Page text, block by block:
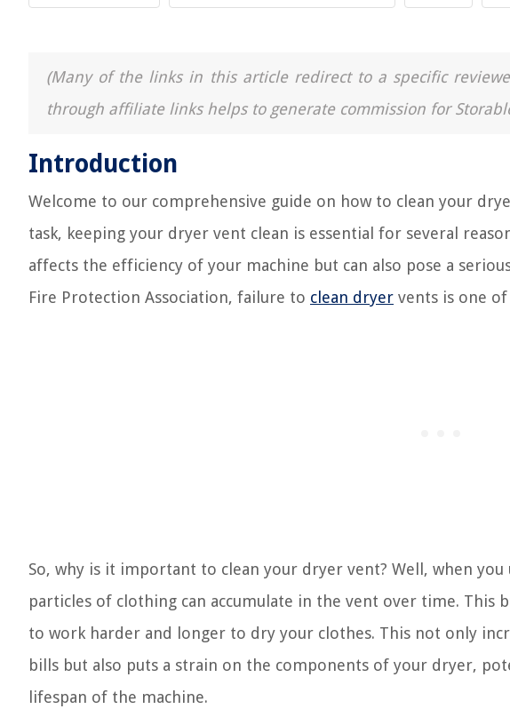
(Many of the links in this article redirect to a specific
through affiliate links helps to generate commission for
Introduction
Welcome to our comprehensive guide on how to clean your
task, keeping your dryer vent clean is essential for several
affects the efficiency of your machine but can also pose a
Fire Protection Association, failure to clean dryer vents is one
So, why is it important to clean your dryer vent? Well, when you
particles of clothing can accumulate in the vent over time. This
to work harder and longer to dry your clothes. This not only
bills but also puts a strain on the components of your dryer,
lifespan of the machine.